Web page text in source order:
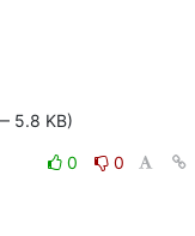
5.8 KB)
0
0